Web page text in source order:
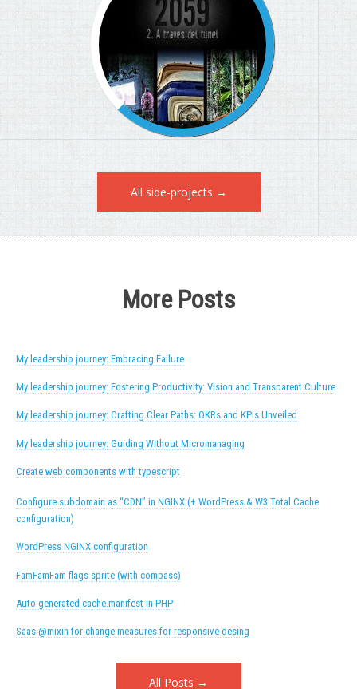
All side-projects →
More Posts
My leadership journey: Embracing Failure
My leadership journey: Fostering Productivity: Vision and Transparent Culture
My leadership journey: Crafting Clear Paths: OKRs and KPIs Unveiled
My leadership journey: Guiding Without Micromanaging
Create web components with typescript
Configure subdomain as “CDN” in NGINX (+ WordPress & W3 Total Cache
configuration)
WordPress NGINX configuration
FamFamFam flags sprite (with compass)
Auto-generated cache.manifest in PHP
Saas @mixin for change measures for responsive desing
All Posts →